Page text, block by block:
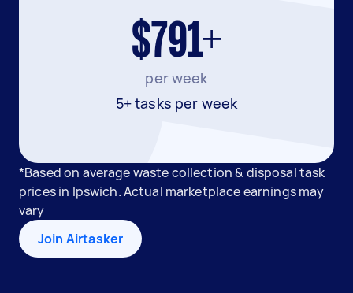
$791+
per week
5+ tasks per week
*Based on average waste collection & disposal task
prices in Ipswich. Actual marketplace earnings may
vary
Join Airtasker